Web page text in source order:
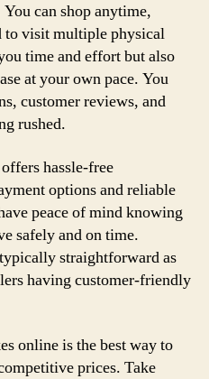
can shop anytime,
to visit multiple physical
time and effort but also
at your own pace. You
customer reviews, and
rushed.
hassle-free
options and reliable
peace of mind knowing
safely and on time.
straightforward as
having customer-friendly
online is the best way to
prices. Take